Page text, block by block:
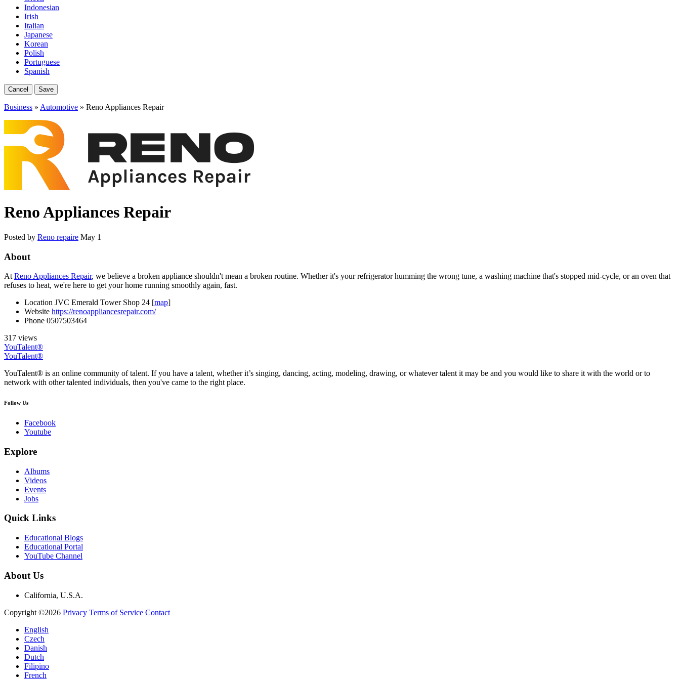
Indonesian
Irish
Italian
Japanese
Korean
Polish
Portuguese
Spanish
Cancel Save
Business » Automotive » Reno Appliances Repair
Reno Appliances Repair
Posted by Reno repaire May 1
About
At Reno Appliances Repair, we believe a broken appliance shouldn't mean a broken routine. Whether it's your refrigerator humming the wrong tune, a washing machine that's stopped mid-cycle, or an oven that
refuses to heat, we're here to get your home running smoothly again, fast.
Location JVC Emerald Tower Shop 24 [map]
Website https://renoappliancesrepair.com/
Phone 0507503464
317 views
YouTalent®
YouTalent®
YouTalent® is an online community of talent. If you have a talent, whether it’s singing, dancing, acting, modeling, drawing, or whatever talent it may be and you would like to share it with the world or to
network with other talented individuals, then you've came to the right place.
Follow Us
Facebook
Youtube
Explore
Albums
Videos
Events
Jobs
Quick Links
Educational Blogs
Educational Portal
YouTube Channel
About Us
California, U.S.A.
Copyright ©2026 Privacy Terms of Service Contact
English
Czech
Danish
Dutch
Filipino
French